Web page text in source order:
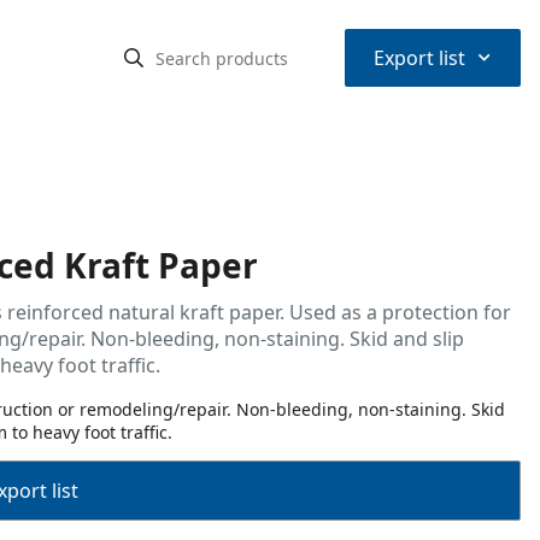
Export list ⌃
Kraft Paper
natural kraft paper. Used as a protection for
repair. Non-bleeding, non-staining. Skid and slip
foot traffic.
or remodeling/repair. Non-bleeding, non-staining. Skid
to heavy foot traffic.
list